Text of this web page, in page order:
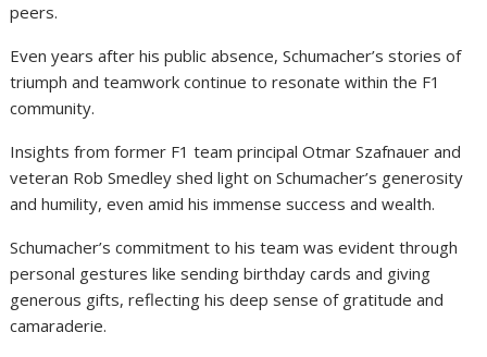
peers.
Even years after his public absence, Schumacher’s stories of
triumph and teamwork continue to resonate within the F1
community.
Insights from former F1 team principal Otmar Szafnauer and
veteran Rob Smedley shed light on Schumacher’s generosity
and humility, even amid his immense success and wealth.
Schumacher’s commitment to his team was evident through
personal gestures like sending birthday cards and giving
generous gifts, reflecting his deep sense of gratitude and
camaraderie.